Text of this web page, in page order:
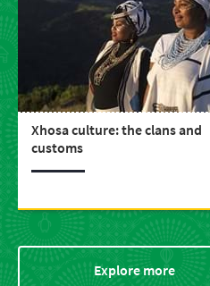
Xhosa culture: the clans and
customs
Explore more